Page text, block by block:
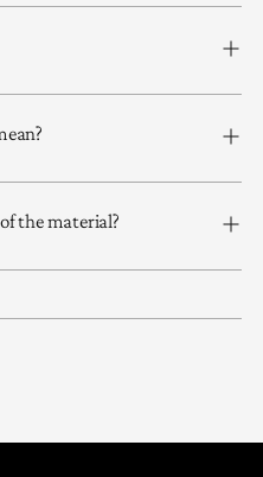
the material?